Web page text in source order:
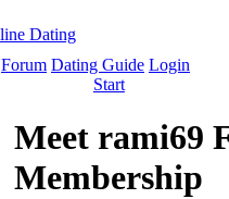
Forum Dating Guide Login
Start
Meet rami69
Membership